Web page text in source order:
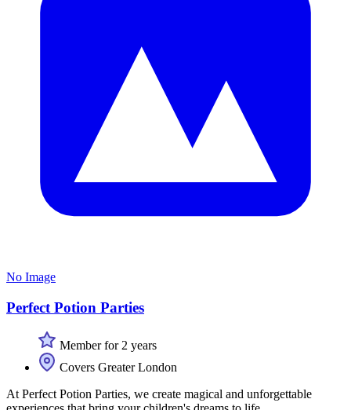
No Image
Perfect Potion Parties
Member for 2 years
Covers Greater London
At Perfect Potion Parties, we create magical and unforgettable